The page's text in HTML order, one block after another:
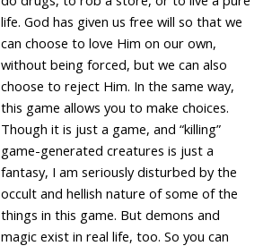
life. God has given us free will so that we
can choose to love Him on our own,
without being forced, but we can also
choose to reject Him. In the same way,
this game allows you to make choices.
Though it is just a game, and “killing”
game-generated creatures is just a
fantasy, I am seriously disturbed by the
occult and hellish nature of some of the
things in this game. But demons and
magic exist in real life, too. So you can